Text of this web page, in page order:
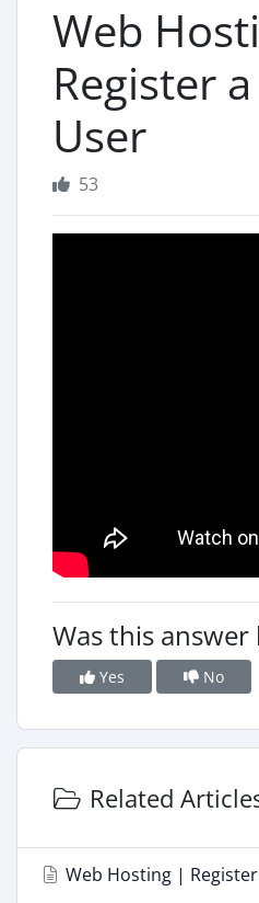
Web
Register
User
53
Was this answer
Yes No
Related
Web Hosting |